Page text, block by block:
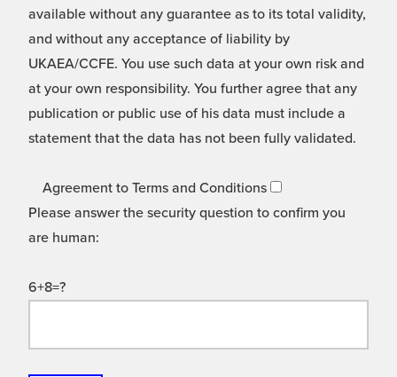
available without any guarantee as to its total validity,
and without any acceptance of liability by
UKAEA/CCFE. You use such data at your own risk and
at your own responsibility. You further agree that any
publication or public use of his data must include a
statement that the data has not been fully validated.
Agreement to Terms and Conditions
Please answer the security question to confirm you
are human:
6+8=?